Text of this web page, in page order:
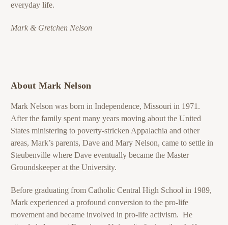
everyday life.
Mark & Gretchen Nelson
About Mark Nelson
Mark Nelson was born in Independence, Missouri in 1971.
After the family spent many years moving about the United
States ministering to poverty-stricken Appalachia and other
areas, Mark’s parents, Dave and Mary Nelson, came to settle in
Steubenville where Dave eventually became the Master
Groundskeeper at the University.
Before graduating from Catholic Central High School in 1989,
Mark experienced a profound conversion to the pro-life
movement and became involved in pro-life activism. He